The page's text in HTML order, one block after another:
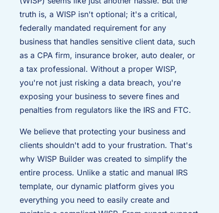
truth is, a WISP isn't optional; it's a critical,
federally mandated requirement for any
business that handles sensitive client data, such
as a CPA firm, insurance broker, auto dealer, or
a tax professional. Without a proper WISP,
you're not just risking a data breach, you're
exposing your business to severe fines and
penalties from regulators like the IRS and FTC.
We believe that protecting your business and
clients shouldn't add to your frustration. That's
why WISP Builder was created to simplify the
entire process. Unlike a static and manual IRS
template, our dynamic platform gives you
everything you need to easily create and